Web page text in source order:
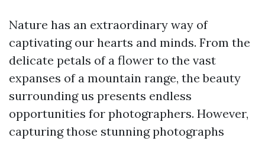
Nature has an extraordinary way of
captivating our hearts and minds. From the
delicate petals of a flower to the vast
expanses of a mountain range, the beauty
surrounding us presents endless
opportunities for photographers. However,
capturing those stunning photographs